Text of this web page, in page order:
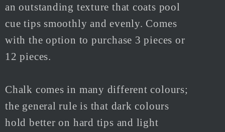
an outstanding texture that coats pool
cue tips smoothly and evenly. Comes
with the option to purchase 3 pieces or
12 pieces.
Chalk comes in many different colours;
the general rule is that dark colours
hold better on hard tips and light